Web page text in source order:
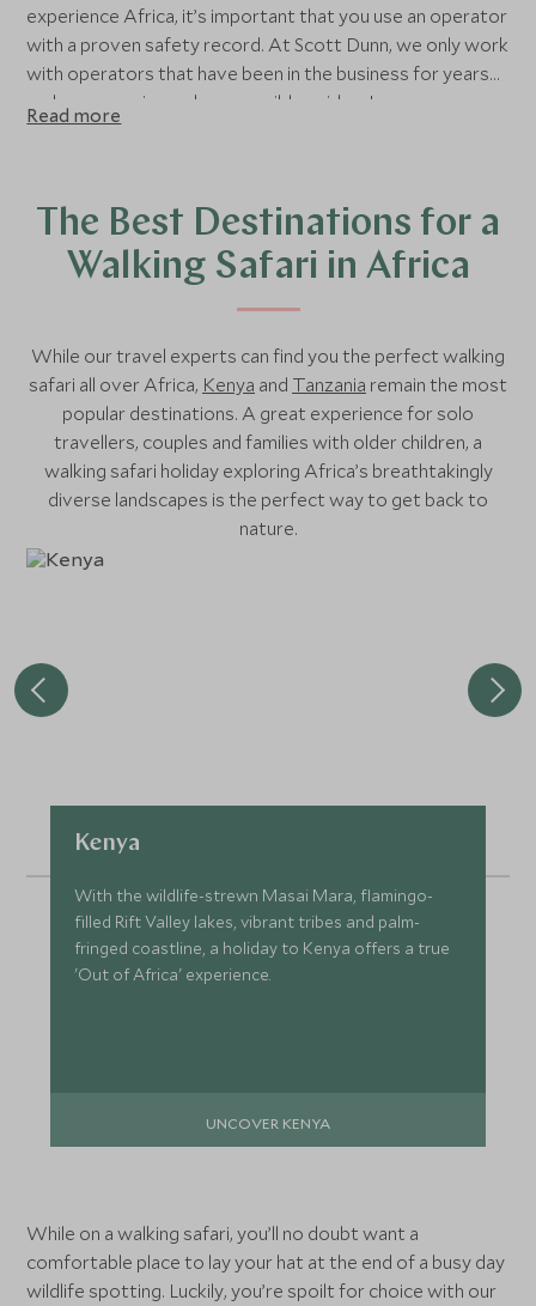
experience Africa, it’s important that you use an operator
with a proven safety record. At Scott Dunn, we only work
with operators that have been in the business for years
and use experienced, responsible guides. In some areas,
your guide will be accompanied by an armed ranger as an
Read more
The Best Destinations for a
Walking Safari in Africa
While our travel experts can find you the perfect walking
safari all over Africa, Kenya and Tanzania remain the most
popular destinations. A great experience for solo
travellers, couples and families with older children, a
walking safari holiday exploring Africa’s breathtakingly
diverse landscapes is the perfect way to get back to
nature.
Kenya
With the wildlife-strewn Masai Mara, flamingo-
filled Rift Valley lakes, vibrant tribes and palm-
fringed coastline, a holiday to Kenya offers a true
'Out of Africa' experience.
UNCOVER KENYA
While on a walking safari, you’ll no doubt want a
comfortable place to lay your hat at the end of a busy day
wildlife spotting. Luckily, you’re spoilt for choice with our